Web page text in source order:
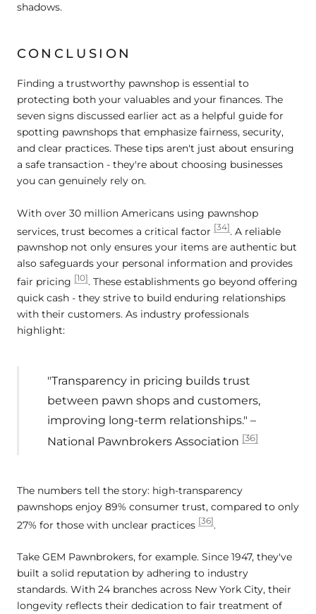
shadows.
CONCLUSION
Finding a trustworthy pawnshop is essential to
protecting both your valuables and your finances. The
seven signs discussed earlier act as a helpful guide for
spotting pawnshops that emphasize fairness, security,
and clear practices. These tips aren't just about ensuring
a safe transaction - they're about choosing businesses
you can genuinely rely on.
With over 30 million Americans using pawnshop
services, trust becomes a critical factor [34] . A reliable
pawnshop not only ensures your items are authentic but
also safeguards your personal information and provides
fair pricing [10]. These establishments go beyond offering
quick cash - they strive to build enduring relationships
with their customers. As industry professionals
highlight:
"Transparency in pricing builds trust
between pawn shops and customers,
improving long-term relationships." –
National Pawnbrokers Association [36]
The numbers tell the story: high-transparency
pawnshops enjoy 89% consumer trust, compared to only
27% for those with unclear practices [36] .
Take GEM Pawnbrokers, for example. Since 1947, they've
built a solid reputation by adhering to industry
standards. With 24 branches across New York City, their
longevity reflects their dedication to fair treatment of